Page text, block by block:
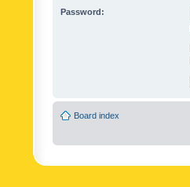
Password:
Board index